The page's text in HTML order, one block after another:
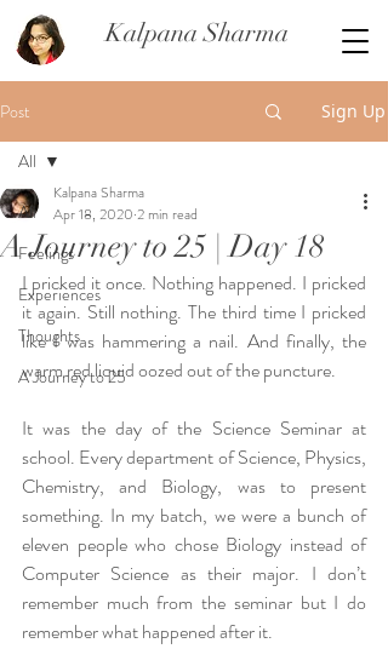
Kalpana Sharma
Post Sign Up
All
Feelings
Experiences
Thoughts
A Journey to 25
All
A Journey to 25 | Day 18
Kalpana Sharma
Apr 18, 2020 2 min read
I pricked it once. Nothing happened. I pricked
it again. Still nothing. The third time I pricked
like I was hammering a nail. And finally, the
warm red liquid oozed out of the puncture.
It was the day of the Science Seminar at
school. Every department of Science, Physics,
Chemistry, and Biology, was to present
something. In my batch, we were a bunch of
eleven people who chose Biology instead of
Computer Science as their major. I don’t
remember much from the seminar but I do
remember what happened after it.